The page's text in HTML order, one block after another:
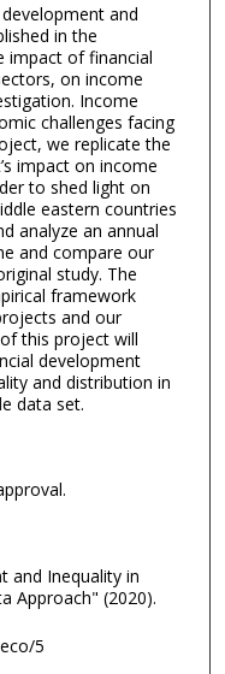
and
in the
impact of financial
on income
Income
challenges facing
we replicate the
impact on income
to shed light on
eastern countries
analyze an annual
and compare our
study. The
framework
and our
this project will
development
and distribution in
data set.
and Inequality in
Approach" (2020).
5